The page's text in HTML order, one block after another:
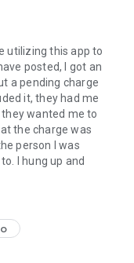
utilizing this app to
posted, I got an
a pending charge
it, they had me
wanted me to
the charge was
person I was
I hung up and